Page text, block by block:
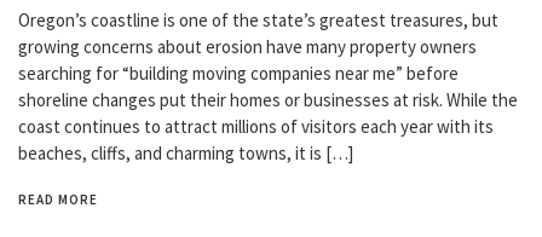
Oregon’s coastline is one of the state’s greatest treasures, but
growing concerns about erosion have many property owners
searching for “building moving companies near me” before
shoreline changes put their homes or businesses at risk. While the
coast continues to attract millions of visitors each year with its
beaches, cliffs, and charming towns, it is […]
READ MORE